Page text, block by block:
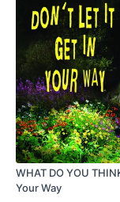
WHAT DO YOU
Your Way